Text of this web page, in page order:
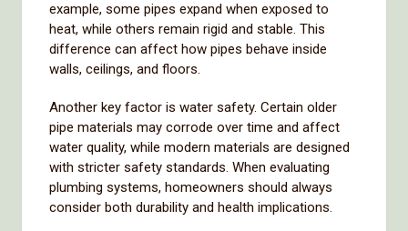
example, some pipes expand when exposed to
heat, while others remain rigid and stable. This
difference can affect how pipes behave inside
walls, ceilings, and floors.
Another key factor is water safety. Certain older
pipe materials may corrode over time and affect
water quality, while modern materials are designed
with stricter safety standards. When evaluating
plumbing systems, homeowners should always
consider both durability and health implications.